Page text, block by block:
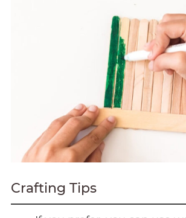
Crafting Tips